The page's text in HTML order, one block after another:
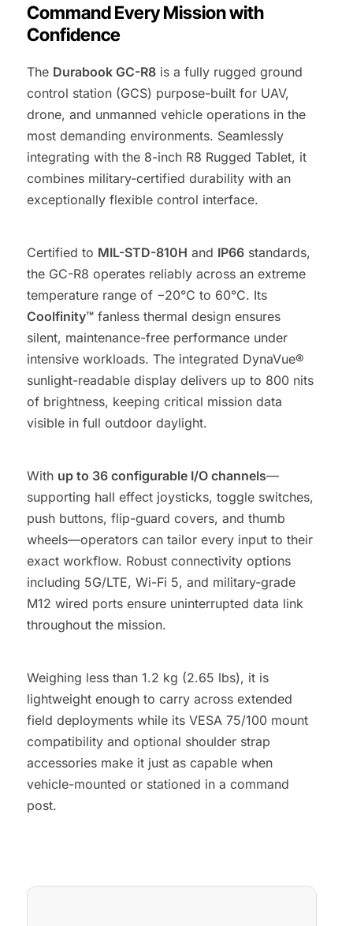
Command Every Mission with
Confidence
The Durabook GC-R8 is a fully rugged ground
control station (GCS) purpose-built for UAV,
drone, and unmanned vehicle operations in the
most demanding environments. Seamlessly
integrating with the 8-inch R8 Rugged Tablet, it
combines military-certified durability with an
exceptionally flexible control interface.
Certified to MIL-STD-810H and IP66 standards,
the GC-R8 operates reliably across an extreme
temperature range of −20°C to 60°C. Its
Coolfinity™ fanless thermal design ensures
silent, maintenance-free performance under
intensive workloads. The integrated DynaVue®
sunlight-readable display delivers up to 800 nits
of brightness, keeping critical mission data
visible in full outdoor daylight.
With up to 36 configurable I/O channels—
supporting hall effect joysticks, toggle switches,
push buttons, flip-guard covers, and thumb
wheels—operators can tailor every input to their
exact workflow. Robust connectivity options
including 5G/LTE, Wi-Fi 5, and military-grade
M12 wired ports ensure uninterrupted data link
throughout the mission.
Weighing less than 1.2 kg (2.65 lbs), it is
lightweight enough to carry across extended
field deployments while its VESA 75/100 mount
compatibility and optional shoulder strap
accessories make it just as capable when
vehicle-mounted or stationed in a command
post.